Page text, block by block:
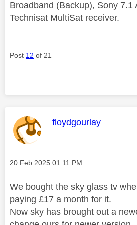
Broadband (Backup), Sony 7.1
Technisat MultiSat receiver.
Post 12 of 21
This message was
floydgourlay
Message posted on
‎20 Feb 2025 01:11 PM
We bought the sky glass tv
paying £17 a month for it.
Now sky has brought out a